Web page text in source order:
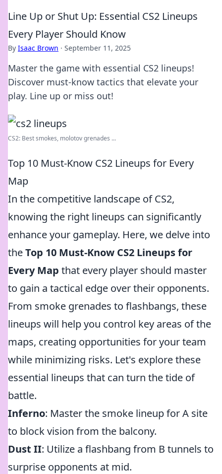
Line Up or Shut Up: Essential CS2 Lineups
Every Player Should Know
By Isaac Brown · September 11, 2025
Master the game with essential CS2 lineups!
Discover must-know tactics that elevate your
play. Line up or miss out!
CS2: Best smokes, molotov grenades ...
Top 10 Must-Know CS2 Lineups for Every
Map
In the competitive landscape of CS2,
knowing the right lineups can significantly
enhance your gameplay. Here, we delve into
theTop 10 Must-Know CS2 Lineups for
Every Map that every player should master
to gain a tactical edge over their opponents.
From smoke grenades to flashbangs, these
lineups will help you control key areas of the
maps, creating opportunities for your team
while minimizing risks. Let's explore these
essential lineups that can turn the tide of
battle.
Inferno: Master the smoke lineup for A site
to block vision from the balcony.
Dust II: Utilize a flashbang from B tunnels to
surprise opponents at mid.